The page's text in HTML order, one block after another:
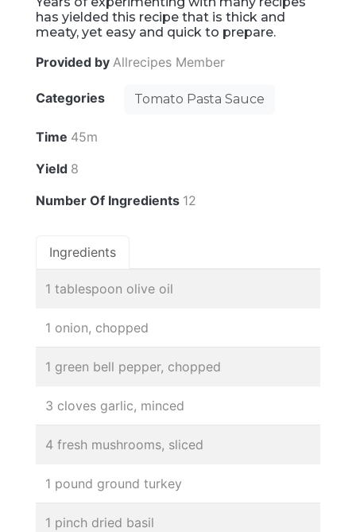
has yielded this recipe that is thick and
meaty, yet easy and quick to prepare.
Provided by Allrecipes Member
Categories Tomato Pasta Sauce
Time 45m
Yield 8
Number Of Ingredients 12
Ingredients
1 tablespoon olive oil
1 onion, chopped
1 green bell pepper, chopped
3 cloves garlic, minced
4 fresh mushrooms, sliced
1 pound ground turkey
1 pinch dried basil